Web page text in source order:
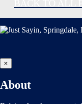
×
About